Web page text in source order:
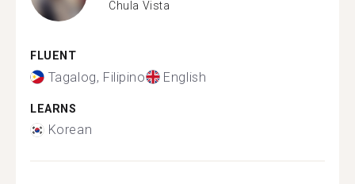
Chula Vista
FLUENT
Tagalog, Filipino English
LEARNS
Korean